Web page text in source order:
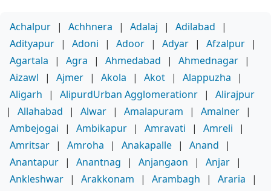
Achalpur | Achhnera | Adalaj | Adilabad
|
Adityapur | Adoni | Adoor | Adyar | Afzalpur |
Agartala
| Agra | Ahmedabad | Ahmednagar |
Aizawl
| Ajmer | Akola | Akot | Alappuzha
|
Aligarh
| AlipurdUrban Agglomerationr |
Alirajpur
|
Allahabad | Alwar | Amalapuram | Amalner |
Ambejogai
| Ambikapur | Amravati | Amreli
|
Amritsar | Amroha | Anakapalle | Anand
|
Anantapur | Anantnag | Anjangaon | Anjar |
Ankleshwar | Arakkonam | Arambagh | Araria
|